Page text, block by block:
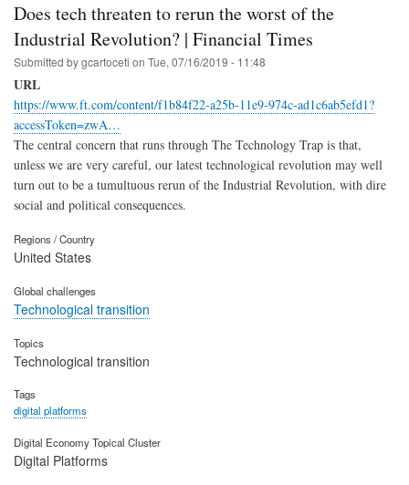
Does tech threaten to rerun the worst of the
Industrial Revolution? | Financial Times
Submitted bygcartoceti on Tue, 07/16/2019 - 11:48
URL
https://www.ft.com/content/f1b84f22-a25b-11e9-974c-ad1c6ab5efd1?
accessToken=zwA…
The central concern that runs through The Technology Trap is that,
unless we are very careful, our latest technological revolution may well
turn out to be a tumultuous rerun of the Industrial Revolution, with dire
social and political consequences.
Regions / Country
United States
Global challenges
Technological transition
Topics
Technological transition
Tags
digital platforms
Digital Economy Topical Cluster
Digital Platforms